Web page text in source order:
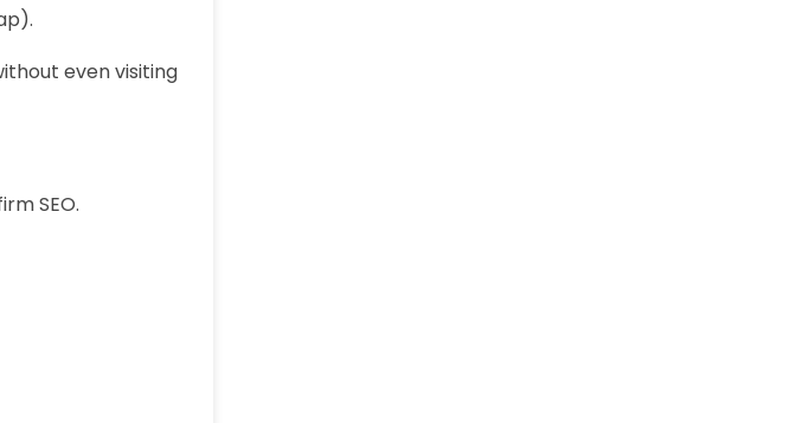
even visiting
SEO.